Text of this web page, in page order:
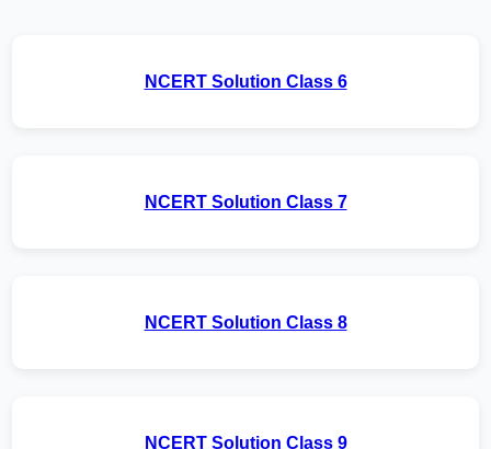
NCERT Solution Class 6
NCERT Solution Class 7
NCERT Solution Class 8
NCERT Solution Class 9